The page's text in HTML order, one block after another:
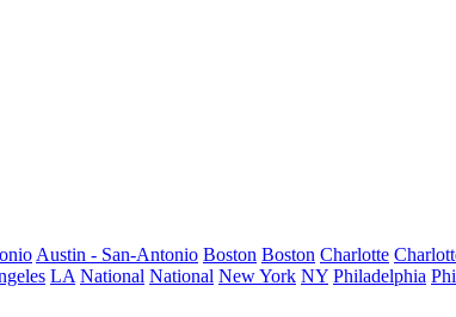
Austin - San-Antonio Boston Boston Charlotte
LA National National New York NY Philadelphia